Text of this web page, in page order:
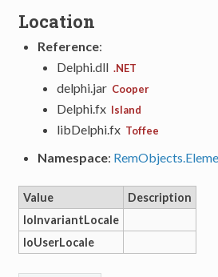
Location
Reference:
Delphi.dll .NET
delphi.jar Cooper
Delphi.fx Island
libDelphi.fx Toffee
Namespace:
Value
Description
loInvariantLocale
loUserLocale